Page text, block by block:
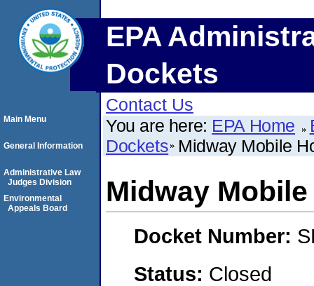
EPA
Dockets
Contact Us
You are here: EPA Home
Dockets Midway Mobile
Midway
Docket Number:
Status: Closed
Main Menu
General Information
Administrative Law
Judges Division
Environmental
Appeals Board